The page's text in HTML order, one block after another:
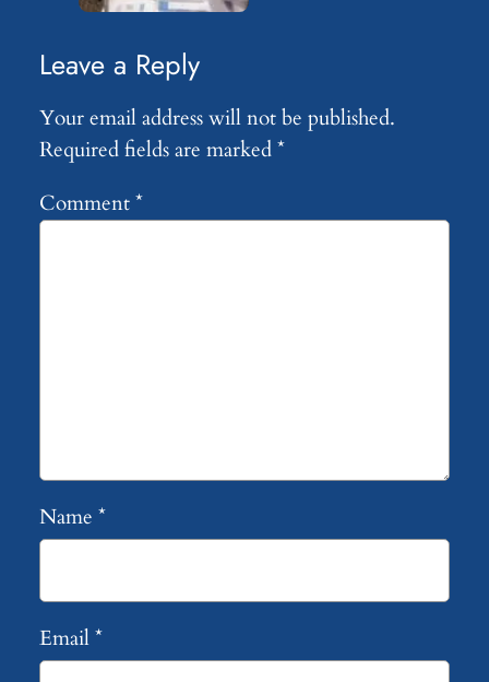
Leave a Reply
Your email address will not be published.
Required fields are marked*
Comment*
Name *
Email*